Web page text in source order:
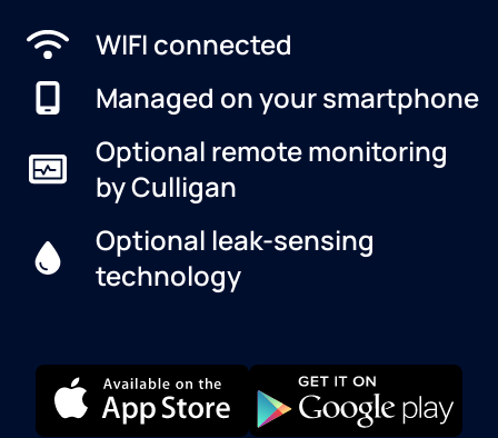
WIFI connected
Managed on your smartphone
Optional remote monitoring
by Culligan
Optional leak-sensing
technology